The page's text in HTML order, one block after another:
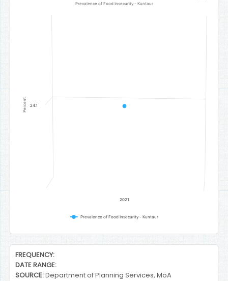
Line chart with 1 data point.
Prevalence of Food Insecurity - Kuntaur
Percent
Prevalence of Food Insecurity - Kuntaur
Prevalence of Food Insecurity - Kuntaur
2021
24.1
End of interactive chart.
FREQUENCY:
DATE RANGE:
SOURCE:Department of Planning Services, MoA